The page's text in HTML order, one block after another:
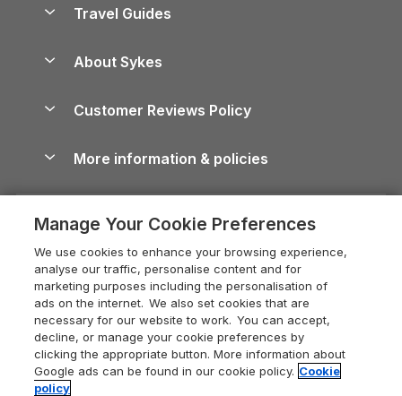
North York Moors Holiday Cottages
Cornwall Holiday Cottages
Devon Holiday Cottages
Whitby Holiday Cottages
Holiday Cottages in the Cotswolds
Heart of England Cottage Holidays
Holiday Cottages in Cumbria
Dorset Holiday Cottages
Somerset Holiday Cottages
Holiday Parks in Wales
Holiday Parks
Dog-Friendly Cottages
Dog-Friendly Log Cabins
Holiday Cottages with Pools
Last Minute Holidays
Lodges with Hot Tubs
Log Cabin Holidays
Luxury Cottages
Travel Guides
Cairngorms Guide
Devon Guide
Dorset Guide
Edinburgh Guide
England Guide
Ireland Guide
About Sykes
Careers
Press & media
What our customers say
Customer Reviews Policy
More information & policies
Privacy policy
Cookie policy
Manage cookie preferences
Supply chain transparency
Booking conditions
Legal
Manage Your Cookie Preferences
We use cookies to enhance your browsing experience,
analyse our traffic, personalise content and for
marketing purposes including the personalisation of
ads on the internet. We also set cookies that are
necessary for our website to work. You can accept,
decline, or manage your cookie preferences by
clicking the appropriate button. More information about
Google ads can be found in our cookie policy. Cookie
policy